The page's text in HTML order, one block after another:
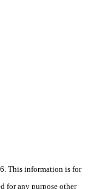
This information is for
for any purpose other